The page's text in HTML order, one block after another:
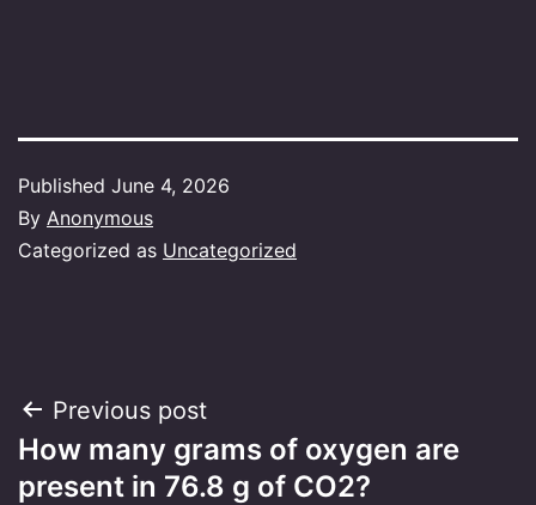
Published June 4, 2026
By Anonymous
Categorized as Uncategorized
Post
navigation
Previous post
How many grams of oxygen are
present in 76.8 g of CO2?